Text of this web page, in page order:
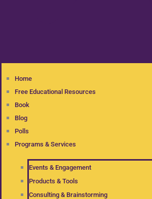
Home
Free Educational Resources
Book
Blog
Polls
Programs & Services
Events & Engagement
Products & Tools
Consulting & Brainstorming